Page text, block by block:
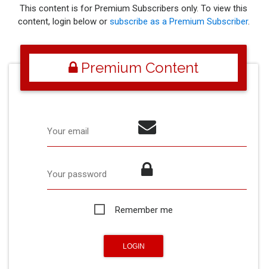
This content is for Premium Subscribers only. To view this
content, login below or subscribe as a Premium Subscriber.
Premium Content
Your email
Your password
Remember me